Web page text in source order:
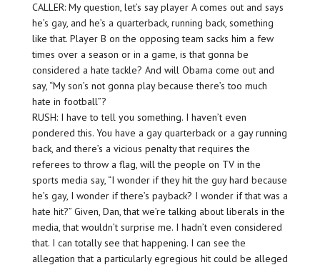
CALLER: My question, let’s say player A comes out and says
he’s gay, and he’s a quarterback, running back, something
like that. Player B on the opposing team sacks him a few
times over a season or in a game, is that gonna be
considered a hate tackle? And will Obama come out and
say, “My son’s not gonna play because there’s too much
hate in football”?
RUSH: I have to tell you something. I haven’t even
pondered this. You have a gay quarterback or a gay running
back, and there’s a vicious penalty that requires the
referees to throw a flag, will the people on TV in the
sports media say, “I wonder if they hit the guy hard because
he’s gay, I wonder if there’s payback? I wonder if that was a
hate hit?” Given, Dan, that we’re talking about liberals in the
media, that wouldn’t surprise me. I hadn’t even considered
that. I can totally see that happening. I can see the
allegation that a particularly egregious hit could be alleged